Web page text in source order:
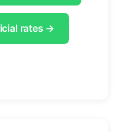
rates →